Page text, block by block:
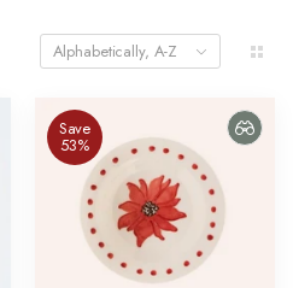
Alphabetically, A-Z
Save
53%